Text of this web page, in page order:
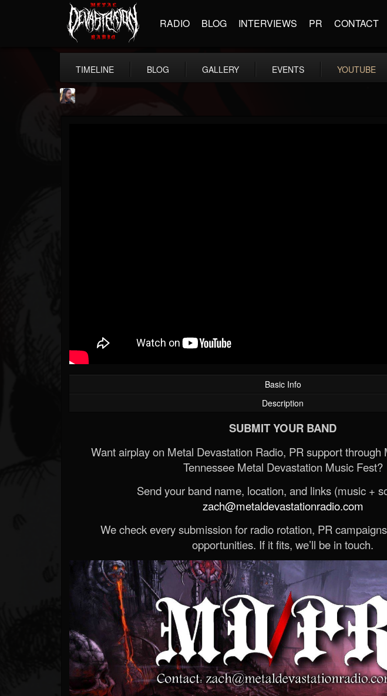
RADIO BLOG INTERVIEWS PR CONTACT
TIMELINE BLOG GALLERY EVENTS YOUTUBE
Basic Info
Description
SUBMIT YOUR BAND
Want airplay on Metal Devastation Radio, PR support through
Tennessee Metal Devastation Music Fest?
Send your band name, location, and links (music +
zach@metaldevastationradio.com
We check every submission for radio rotation, PR
opportunities. If it fits, we’ll be in touch.